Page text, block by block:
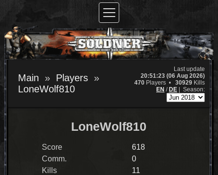
Main
Players
LoneWolf810
Last update
20:51:23 (06 Aug 2026)
470 Players • 30929 Kills
EN /DE | Season:
LoneWolf810
Score
618
Comm.
0
Kills
11